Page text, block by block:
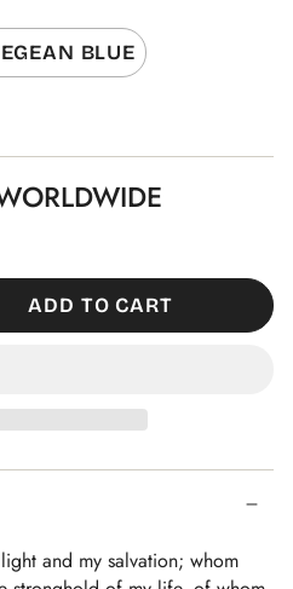
BLUE
ADD TO CART
and my salvation; whom